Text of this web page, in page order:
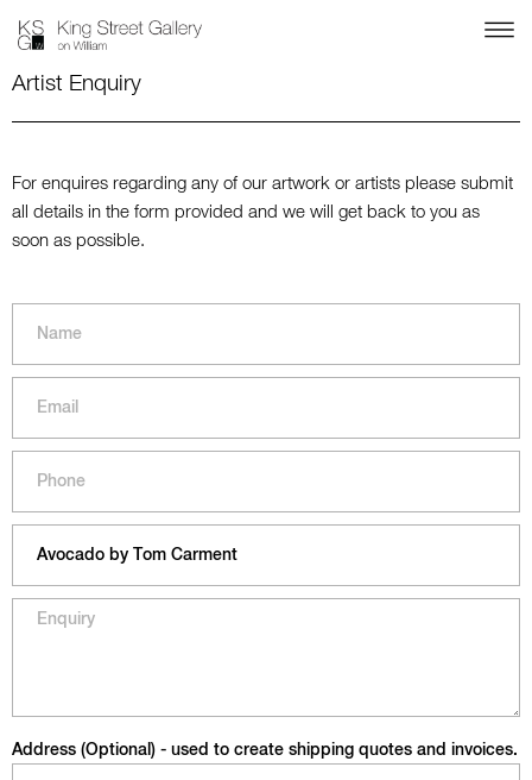
Artist Enquiry
For enquires regarding any of our artwork or artists please submit
all details in the form provided and we will get back to you as
soon as possible.
Address (Optional) - used to create shipping quotes and invoices.